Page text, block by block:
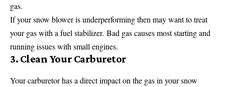
gas.
If your snow blower is underperforming then may want to treat
your gas with a fuel stabilizer. Bad gas causes most starting and
running issues with small engines.
3. Clean Your Carburetor
Your carburetor has a direct impact on the gas in your snow